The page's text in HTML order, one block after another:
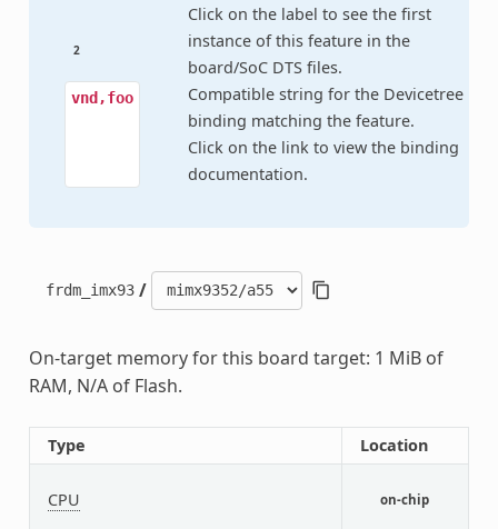
2
Click on the label to see the first
instance of this feature in the
board/SoC DTS files.
vnd,foo
Compatible string for the Devicetree
binding matching the feature.
Click on the link to view the binding
documentation.
frdm_imx93 /
On-target memory for this board target: 1 MiB of
RAM, N/A of Flash.
Type Location
CPU on-chip